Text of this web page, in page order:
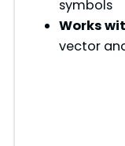
symbols
Works
vector